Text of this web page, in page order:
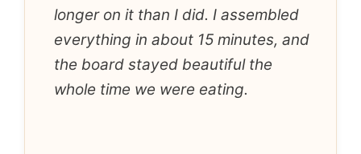
longer on it than I did. I assembled
everything in about 15 minutes, and
the board stayed beautiful the
whole time we were eating.